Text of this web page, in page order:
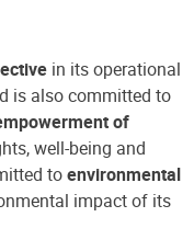
in its operational
is also committed to
of
well-being and
toenvironmental
impact of its